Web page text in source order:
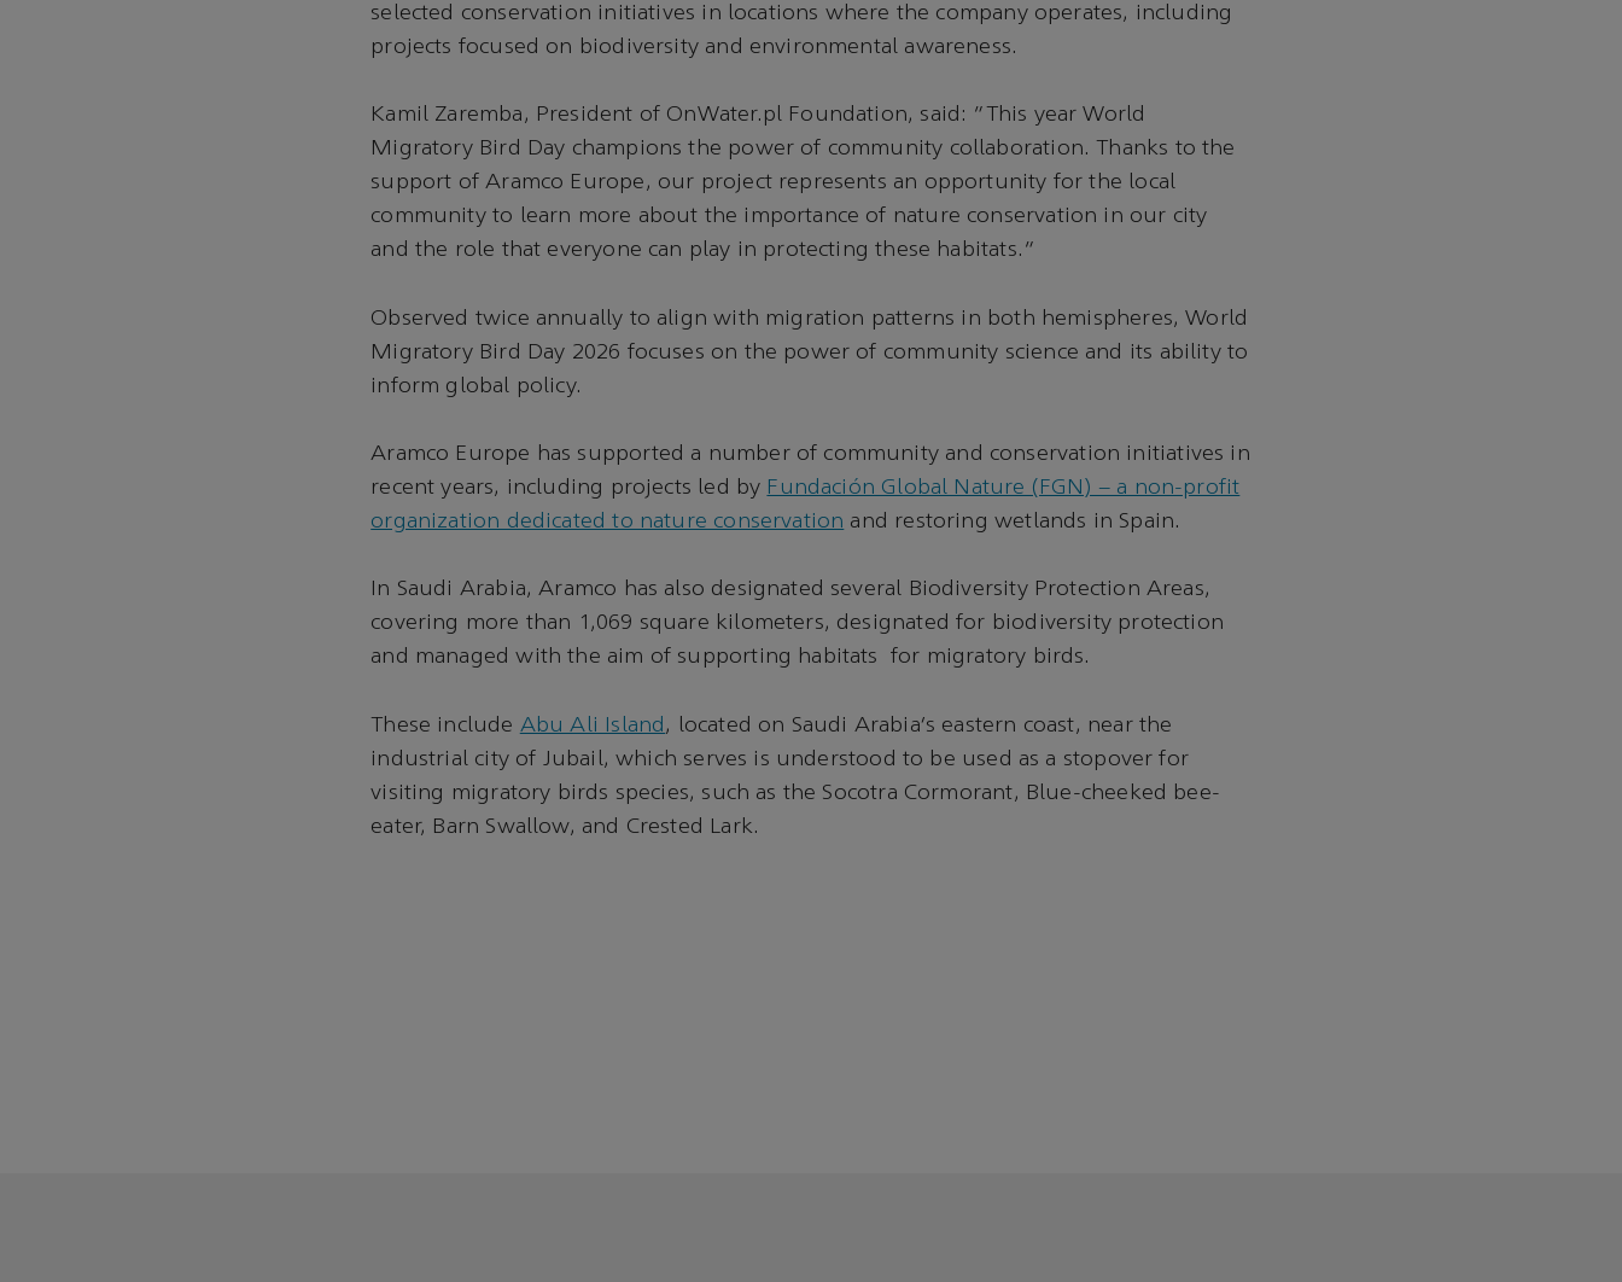
selected conservation initiatives in locations where the company operates, including
projects focused on biodiversity and environmental awareness.
Kamil Zaremba, President of OnWater.pl Foundation, said: “This year World
Migratory Bird Day champions the power of community collaboration. Thanks to the
support of Aramco Europe, our project represents an opportunity for the local
community to learn more about the importance of nature conservation in our city
and the role that everyone can play in protecting these habitats.”
Observed twice annually to align with migration patterns in both hemispheres, World
Migratory Bird Day 2026 focuses on the power of community science and its ability to
inform global policy.
Aramco Europe has supported a number of community and conservation initiatives in
recent years, including projects led by Fundación Global Nature (FGN) – a non-profit
organization dedicated to nature conservation and restoring wetlands in Spain.
In Saudi Arabia, Aramco has also designated several Biodiversity Protection Areas,
covering more than 1,069 square kilometers, designated for biodiversity protection
and managed with the aim of supporting habitats for migratory birds.
These include Abu Ali Island, located on Saudi Arabia’s eastern coast, near the
industrial city of Jubail, which serves is understood to be used as a stopover for
visiting migratory birds species, such as the Socotra Cormorant, Blue-cheeked bee-
eater, Barn Swallow, and Crested Lark.